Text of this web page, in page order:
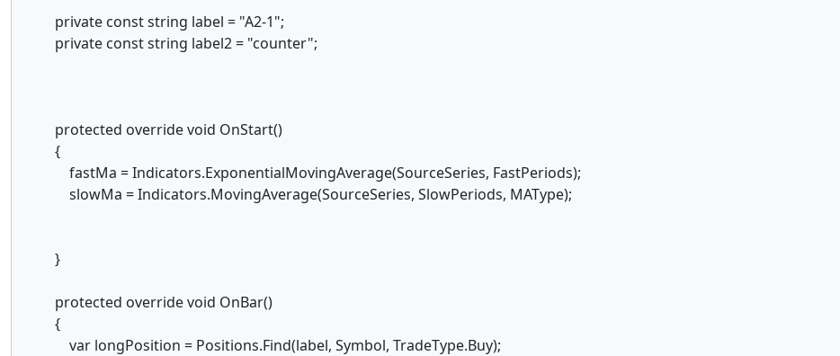
private const string label = "A2-1";
private const string label2 = "counter";
protected override void OnStart()
{
fastMa = Indicators.ExponentialMovingAverage(SourceSeries, FastPeriods);
slowMa = Indicators.MovingAverage(SourceSeries, SlowPeriods, MAType);
}
protected override void OnBar()
{
var longPosition = Positions.Find(label, Symbol, TradeType.Buy);